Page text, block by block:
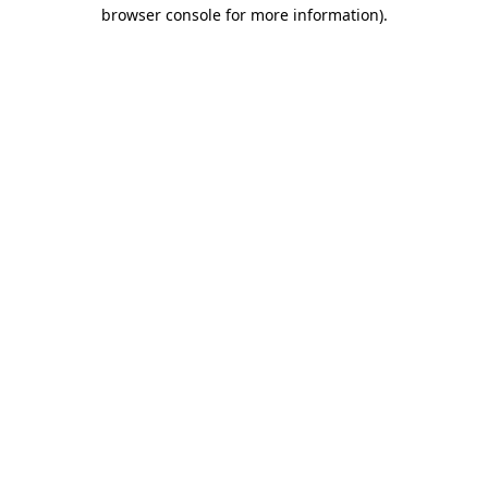
browser console for more information).